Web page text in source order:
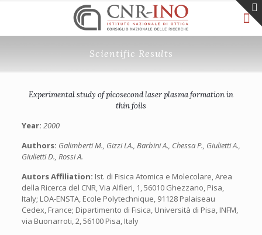
Scientific Results
Experimental study of picosecond laser plasma formation in
thin foils
Year: 2000
Authors: Galimberti M., Gizzi LA., Barbini A., Chessa P., Giulietti A.,
Giulietti D., Rossi A.
Autors Affiliation: Ist. di Fisica Atomica e Molecolare, Area
della Ricerca del CNR, Via Alfieri, 1, 56010 Ghezzano, Pisa,
Italy; LOA-ENSTA, Ecole Polytechnique, 91128 Palaiseau
Cedex, France; Dipartimento di Fisica, Università di Pisa, INFM,
via Buonarroti, 2, 56100 Pisa, Italy